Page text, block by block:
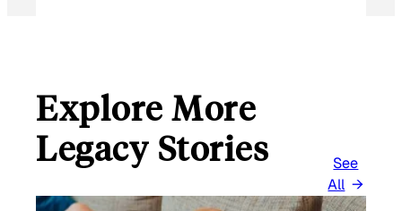
Explore More
Legacy Stories
See
All